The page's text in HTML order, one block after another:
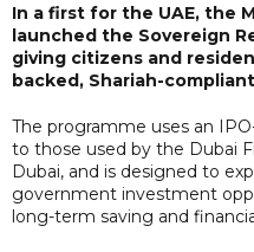
In a first for the UAE, the
launched the Sovereign
giving citizens and
backed, Shariah-
The programme uses an
to those used by the Dubai
Dubai, and is designed to
government investment
long-term saving and